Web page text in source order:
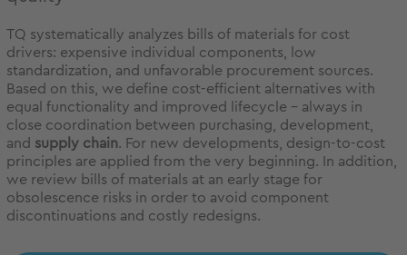
TQ systematically analyzes bills of materials for cost
drivers: expensive individual components, low
standardization, and unfavorable procurement sources.
Based on this, we define cost-efficient alternatives with
equal functionality and improved lifecycle – always in
close coordination between purchasing, development,
and supply chain. For new developments, design-to-cost
principles are applied from the very beginning. In addition,
we review bills of materials at an early stage for
obsolescence risks in order to avoid component
discontinuations and costly redesigns.